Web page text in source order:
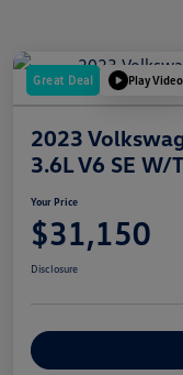
Great Deal Play Video
2023
3.6L V6 SE
Your Price
$31,150
Disclosure